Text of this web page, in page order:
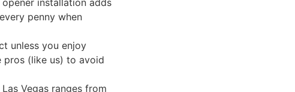
penny when
unless you enjoy
pros (like us) to avoid
Vegas ranges from